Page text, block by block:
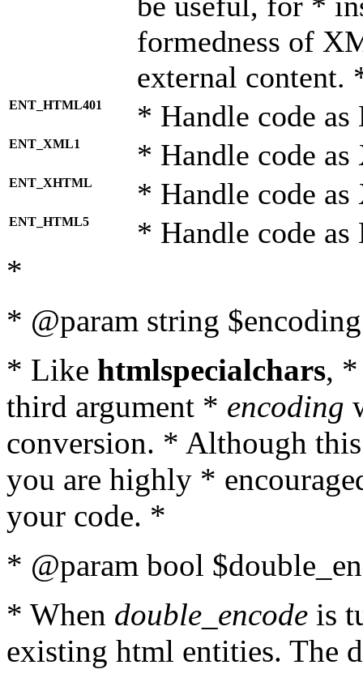
formedness of
external content.
ENT_HTML401 * Handle code
ENT_XML1 * Handle code
ENT_XHTML * Handle code
ENT_HTML5 * Handle code
*
* @param string
* Like htmlspecialchars,
third argument * encoding
conversion. * Although
you are highly *
your code. *
* @param bool
* When double_encode is
existing html entities. The